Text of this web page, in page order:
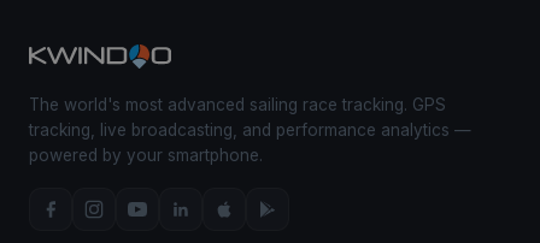
The world's most advanced sailing race tracking. GPS
tracking, live broadcasting, and performance analytics —
powered by your smartphone.